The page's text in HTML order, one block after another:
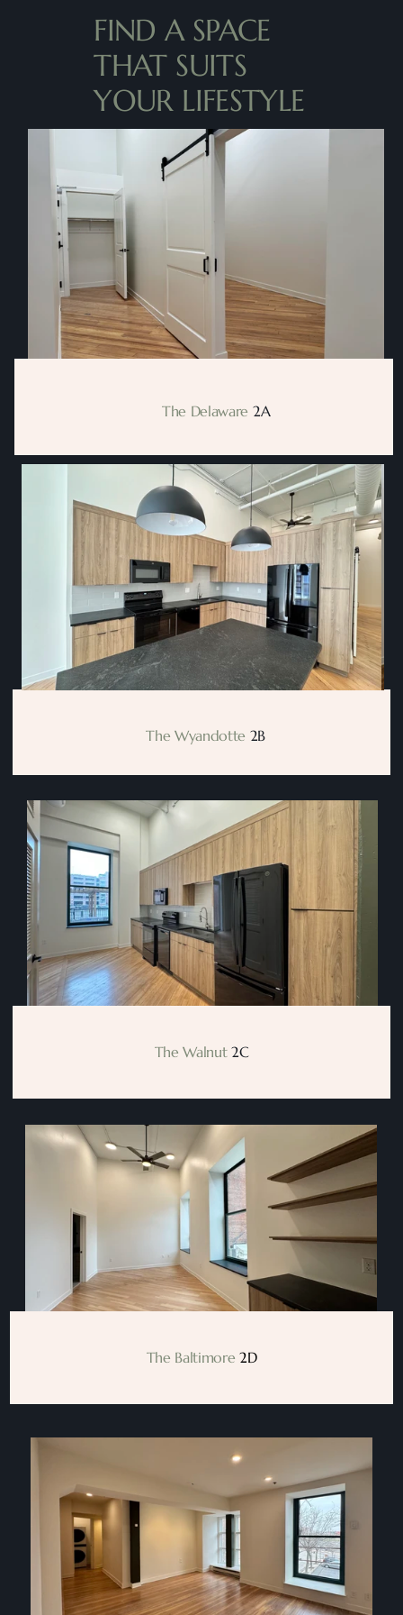
The Walnut 2C
The Baltimore 2D
  The Wyandotte
2B
FIND A SPACE
THAT SUITS
YOUR LIFESTYLE
       The Delaware
2A